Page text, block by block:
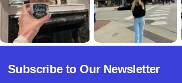
Subscribe to Our Newsletter